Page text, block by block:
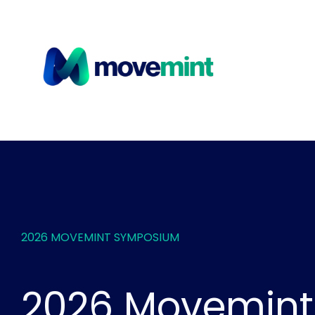
2026 MOVEMINT SYMPOSIUM